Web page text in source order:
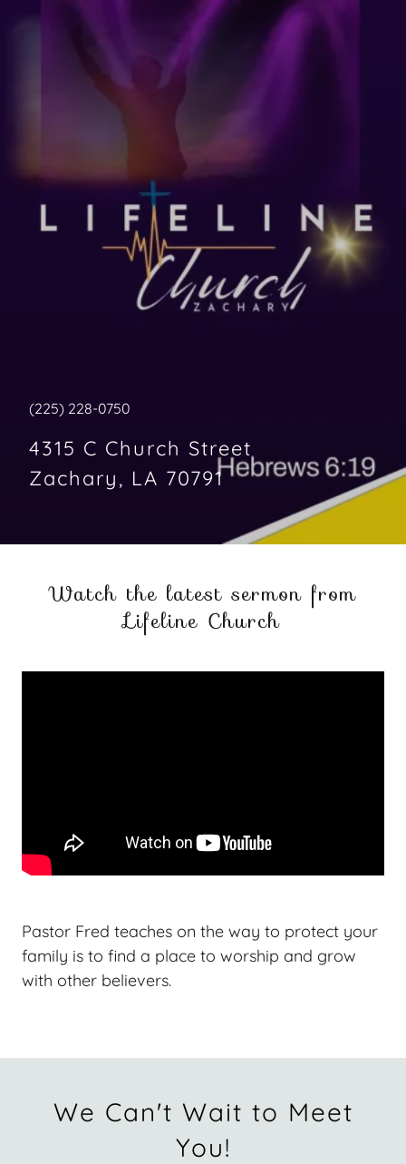
(225) 228-0750
4315 C Church Street
Zachary, LA 70791
Watch the latest sermon from
Lifeline Church
Pastor Fred teaches on the way to protect your
family is to find a place to worship and grow
with other believers.
We Can't Wait to Meet
You!